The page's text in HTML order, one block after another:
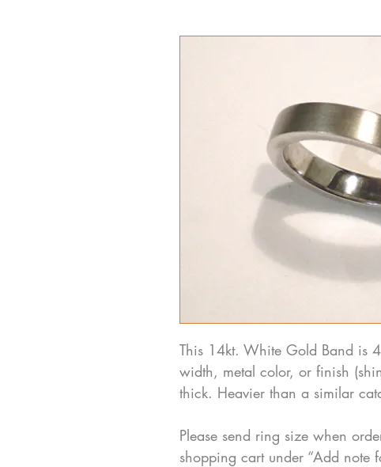
This 14kt. White Gold Band is
width, metal color, or finish
thick. Heavier than a similar
Please send ring size when
shopping cart under “Add note